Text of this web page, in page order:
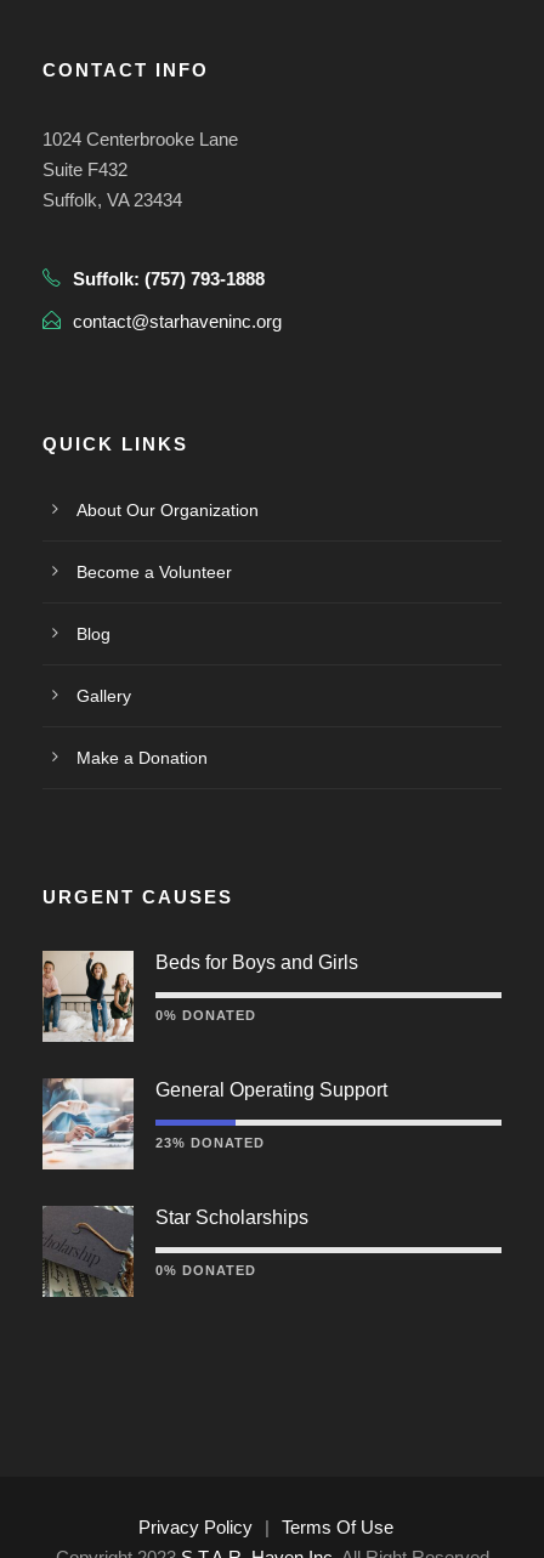
CONTACT INFO
1024 Centerbrooke Lane
Suite F432
Suffolk, VA 23434
Suffolk: (757) 793-1888
contact@starhaveninc.org
QUICK LINKS
About Our Organization
Become a Volunteer
Blog
Gallery
Make a Donation
URGENT CAUSES
Beds for Boys and Girls
0% DONATED
General Operating Support
23% DONATED
Star Scholarships
0% DONATED
Privacy Policy |
Terms Of Use